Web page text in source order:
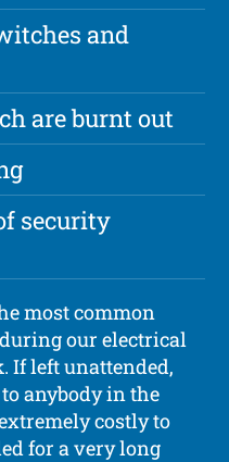
and
are burnt out
security
most common
our electrical
If left unattended,
anybody in the
costly to
for a very long